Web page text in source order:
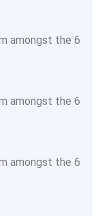
amongst the 6
amongst the 6
amongst the 6